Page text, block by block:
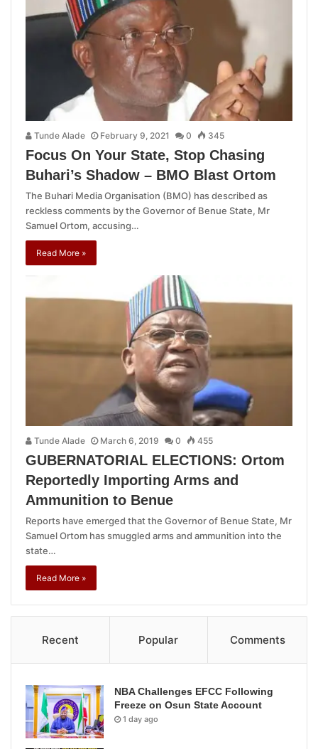
Tunde Alade February 9, 2021 0 345
Focus On Your State, Stop Chasing
Buhari’s Shadow – BMO Blast Ortom
The Buhari Media Organisation (BMO) has described as
reckless comments by the Governor of Benue State, Mr
Samuel Ortom, accusing…
Read More »
Tunde Alade March 6, 2019 0 455
GUBERNATORIAL ELECTIONS: Ortom
Reportedly Importing Arms and
Ammunition to Benue
Reports have emerged that the Governor of Benue State, Mr
Samuel Ortom has smuggled arms and ammunition into the
state…
Read More »
Recent Popular Comments
NBA Challenges EFCC Following
Freeze on Osun State Account
1 day ago